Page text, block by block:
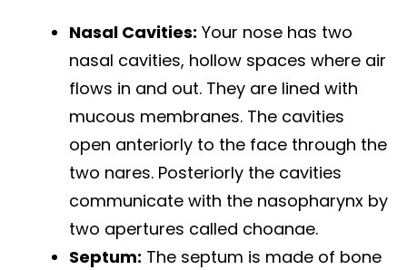
Nasal Cavities: Your nose has two
nasal cavities, hollow spaces where air
flows in and out. They are lined with
mucous membranes. The cavities
open anteriorly to the face through the
two nares. Posteriorly the cavities
communicate with the nasopharynx by
two apertures called choanae.
Septum: The septum is made of bone